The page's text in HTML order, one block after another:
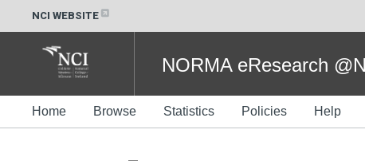
NCI WEBSITE
NORMA eResearch
Home Browse Statistics Policies Help